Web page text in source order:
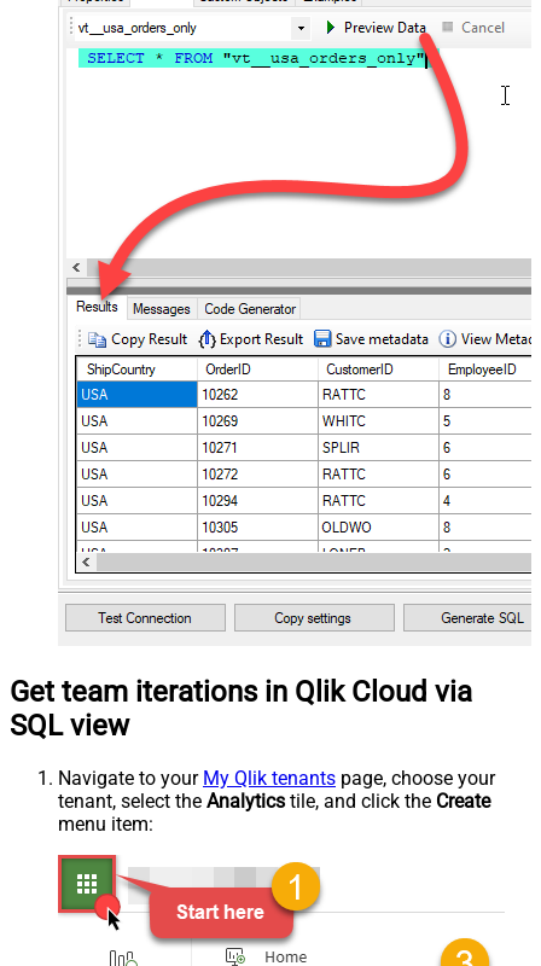
Get team iterations in Qlik Cloud via
SQL view
Navigate to your My Qlik tenants page, choose your
tenant, select the Analytics tile, and click the Create
menu item: